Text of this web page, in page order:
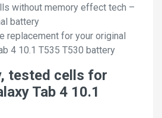
without memory effect tech –
battery
replacement for your original
4 10.1 T535 T530 battery
tested cells for
Tab 4 10.1